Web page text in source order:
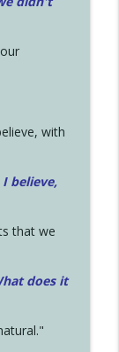
with
believe,
that we
does it